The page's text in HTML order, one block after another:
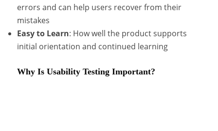
errors and can help users recover from their
mistakes
Easy to Learn: How well the product supports
initial orientation and continued learning
Why Is Usability Testing Important?